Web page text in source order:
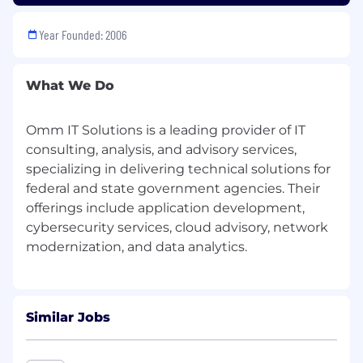
Excellent Ratings
focus on leveraging your relationships and
the backend.
Requirements
We are seeking a highly experienced, deeply
connected Business Development (BD) Leader
with BD expertise, relationships, and market
insight to open doors, sparks
conversations, and wins contracts
secure prime contracts in IT Solutions &
Services. We are looking for a true partner
Year Founded: 2006
What We Do
Omm IT Solutions is a leading provider of IT
consulting, analysis, and advisory services,
specializing in delivering technical solutions for
federal and state government agencies. Their
offerings include application development,
cybersecurity services, cloud advisory, network
Similar Jobs